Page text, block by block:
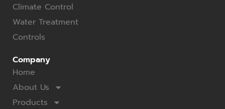
Climate Control
Water Treatment
Controls
Company
Home
About Us
Products